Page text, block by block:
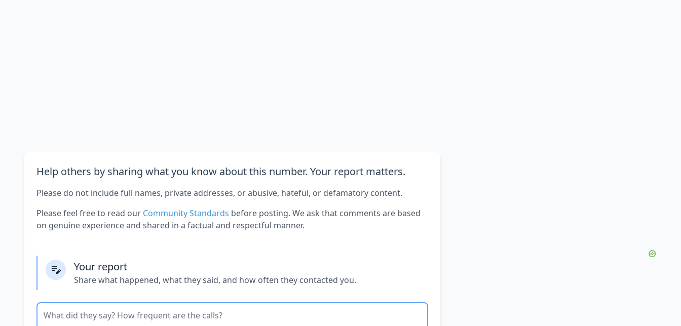
Help others by sharing what you know about this number. Your report matters.
Please do not include full names, private addresses, or abusive, hateful, or defamatory content.
Please feel free to read our Community Standards before posting. We ask that comments are based
on genuine experience and shared in a factual and respectful manner.
Your report
Share what happened, what they said, and how often they contacted you.